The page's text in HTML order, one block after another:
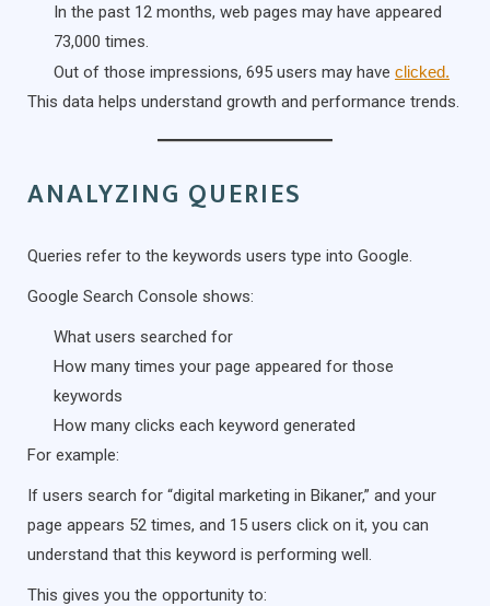
In the past 12 months, web pages may have appeared
73,000 times.
Out of those impressions, 695 users may have clicked.
This data helps understand growth and performance trends.
ANALYZING QUERIES
Queries refer to the keywords users type into Google.
Google Search Console shows:
What users searched for
How many times your page appeared for those
keywords
How many clicks each keyword generated
For example:
If users search for “digital marketing in Bikaner,” and your
page appears 52 times, and 15 users click on it, you can
understand that this keyword is performing well.
This gives you the opportunity to: